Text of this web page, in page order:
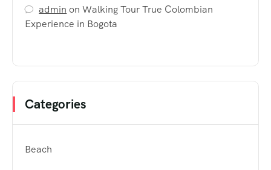
admin onWalking Tour True Colombian
Experience in Bogota
Categories
Beach